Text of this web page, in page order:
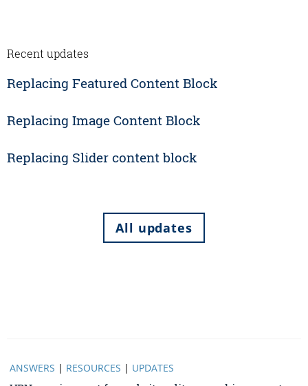
Recent updates
Replacing Featured Content Block
Replacing Image Content Block
Replacing Slider content block
All updates